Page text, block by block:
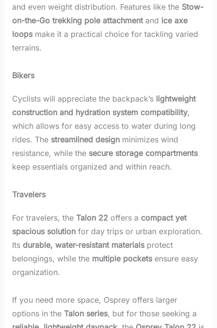
and even weight distribution. Features like the Stow-
on-the-Go trekking pole attachmentand ice axe
loopsmake it a practical choice for tackling varied
terrains.
Bikers
Cyclists will appreciate the backpack’s lightweight
construction and hydration system compatibility,
which allows for easy access to water during long
rides. The streamlined designminimizes wind
resistance, while the secure storage compartments
keep essentials organized and within reach.
Travelers
For travelers, the Talon 22offers a compact yet
spacious solutionfor day trips or urban exploration.
Its durable, water-resistant materialsprotect
belongings, while the multiple pocketsensure easy
organization.
If you need more space, Osprey offers larger
options in the Talon series, but for those seeking a